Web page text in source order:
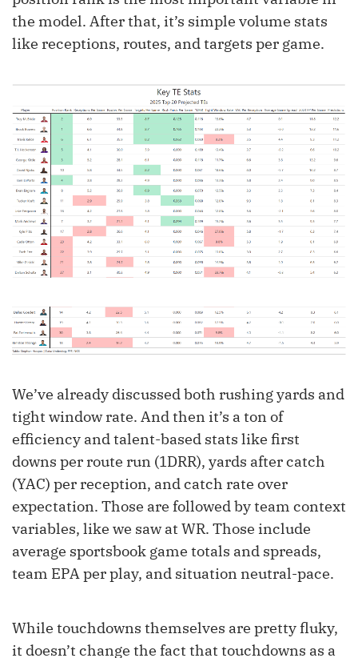
the model. After that, it’s simple volume stats
like receptions, routes, and targets per game.
We’ve already discussed both rushing yards and
tight window rate. And then it’s a ton of
efficiency and talent-based stats like first
downs per route run (1DRR), yards after catch
(YAC) per reception, and catch rate over
expectation. Those are followed by team context
variables, like we saw at WR. Those include
average sportsbook game totals and spreads,
team EPA per play, and situation neutral-pace.
While touchdowns themselves are pretty fluky,
it doesn’t change the fact that touchdowns as a